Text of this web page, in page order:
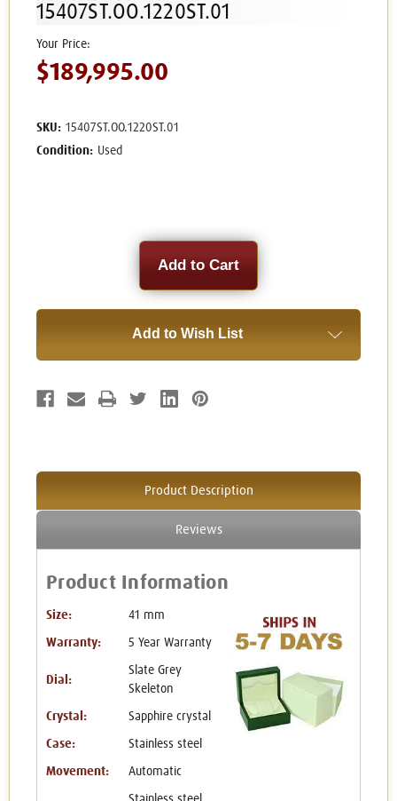
15407ST.OO.1220ST.01
$189,995.00
SKU: 15407ST.OO.1220ST.01
Condition: Used
Add to Wish List
Product Description
Reviews
Product Information
Size: 41 mm
Warranty: 5 Year Warranty
Dial:
Slate Grey
Skeleton
Crystal: Sapphire crystal
Case: Stainless steel
Movement: Automatic